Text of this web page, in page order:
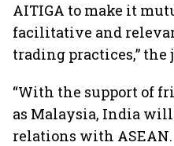
AITIGA to make it
facilitative and
trading practices,”
“With the support of
as Malaysia, India
relations with ASEAN.